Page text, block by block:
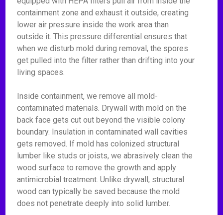
containment zone and exhaust it outside, creating
lower air pressure inside the work area than
outside it. This pressure differential ensures that
when we disturb mold during removal, the spores
get pulled into the filter rather than drifting into your
living spaces.
Inside containment, we remove all mold-
contaminated materials. Drywall with mold on the
back face gets cut out beyond the visible colony
boundary. Insulation in contaminated wall cavities
gets removed. If mold has colonized structural
lumber like studs or joists, we abrasively clean the
wood surface to remove the growth and apply
antimicrobial treatment. Unlike drywall, structural
wood can typically be saved because the mold
does not penetrate deeply into solid lumber.